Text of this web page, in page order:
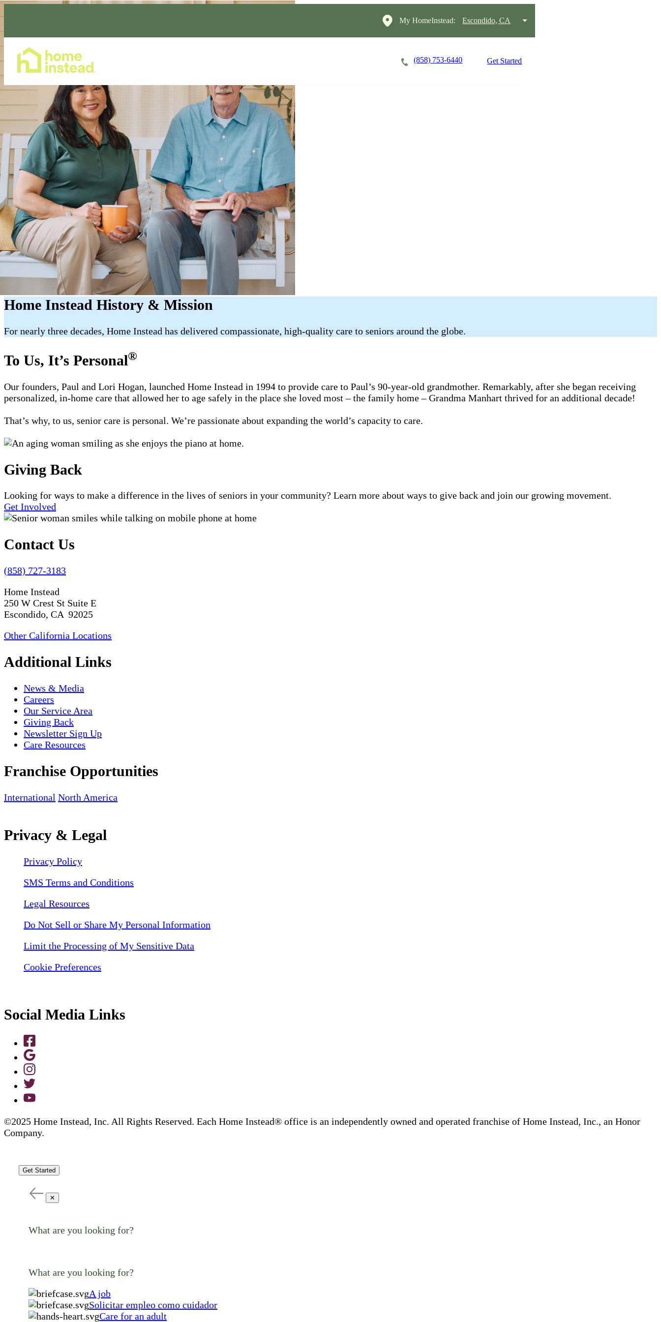
My HomeInstead: Escondido, CA
(858) 753-6440 Get Started
Home Instead History & Mission
For nearly three decades, Home Instead has delivered compassionate, high-quality care to seniors around the globe.
To Us, It’s Personal®
Our founders, Paul and Lori Hogan, launched Home Instead in 1994 to provide care to Paul’s 90-year-old grandmother. Remarkably, after she began receiving
personalized, in-home care that allowed her to age safely in the place she loved most – the family home – Grandma Manhart thrived for an additional decade!
That’s why, to us, senior care is personal. We’re passionate about expanding the world’s capacity to care.
Giving Back
Looking for ways to make a difference in the lives of seniors in your community? Learn more about ways to give back and join our growing movement.
Get Involved
Contact Us
(858) 727-3183
Home Instead
250 W Crest St Suite E
Escondido, CA 92025
Other California Locations
Additional Links
News & Media
Careers
Our Service Area
Giving Back
Newsletter Sign Up
Care Resources
Franchise Opportunities
International North America
Privacy & Legal
Privacy Policy
SMS Terms and Conditions
Legal Resources
Do Not Sell or Share My Personal Information
Limit the Processing of My Sensitive Data
Cookie Preferences
Social Media Links
©2025 Home Instead, Inc. All Rights Reserved. Each Home Instead® office is an independently owned and operated franchise of Home Instead, Inc., an Honor
Company.
Get Started
✕
What are you looking for?
What are you looking for?
A job
Solicitar empleo como cuidador
Care for an adult